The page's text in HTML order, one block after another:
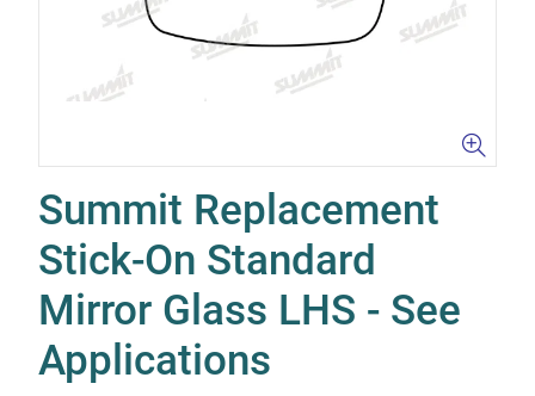
Summit Replacement
Stick-On Standard
Mirror Glass LHS - See
Applications